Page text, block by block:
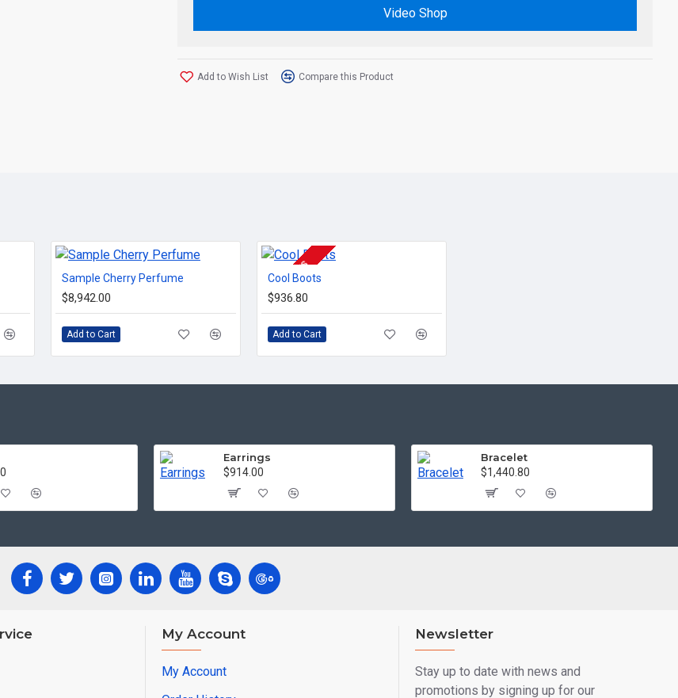
Video Shop
Add to Wish List Compare this Product
Sample Cherry Perfume
$8,942.00
Add to Cart
2-3 DAYS
Cool Boots
$936.80
Add to Cart
Earrings
$914.00
Bracelet
$1,440.80
My Account
My Account
Newsletter
Stay up to date with news and
promotions by signing up for our